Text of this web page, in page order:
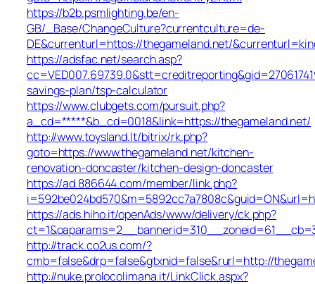
https://b2b.psmlighting.be/en-
GB/_Base/ChangeCulture?currentculture=de-
DE&currenturl=https://thegameland.net/
https://adsfac.net/search.asp?
savings-plan/tsp-calculator
https://www.clubgets.com/pursuit.php?
a_cd=*****&b_cd=0018&link=https://thegameland.net/
http://www.toysland.lt/bitrix/rk.php?
goto=https://www.thegameland.net/kitchen-
renovation-doncaster/kitchen-design-doncaster
https://ad.886644.com/member/link.php?
https://ads.hiho.it/openAds/www/delivery/ck.php?
http://track.co2us.com/?
cmb=false&drp=false&gtxnid=false&rurl=http://
http://nuke.prolocolimana.it/LinkClick.aspx?